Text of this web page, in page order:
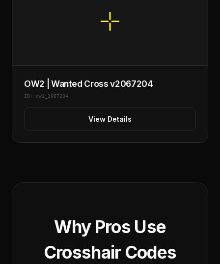
OW2 | Wanted Cross v2067204
ID: ow2_2067204
View Details
Why Pros Use
Crosshair Codes